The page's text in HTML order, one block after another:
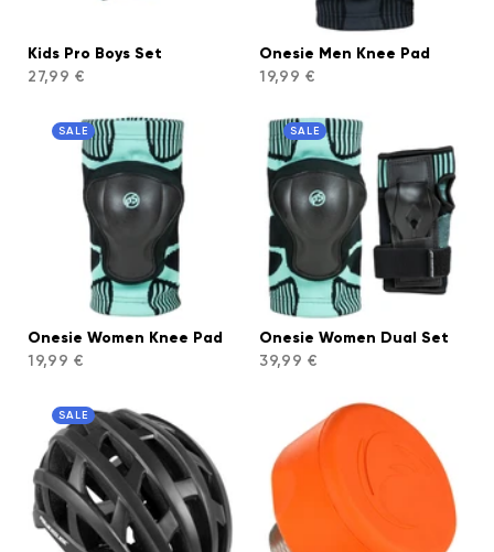
Kids Pro Boys Set
27,99 €
Onesie Men Knee Pad
19,99 €
SALE
Onesie Women Knee Pad
19,99 €
SALE
Onesie Women Dual Set
39,99 €
SALE